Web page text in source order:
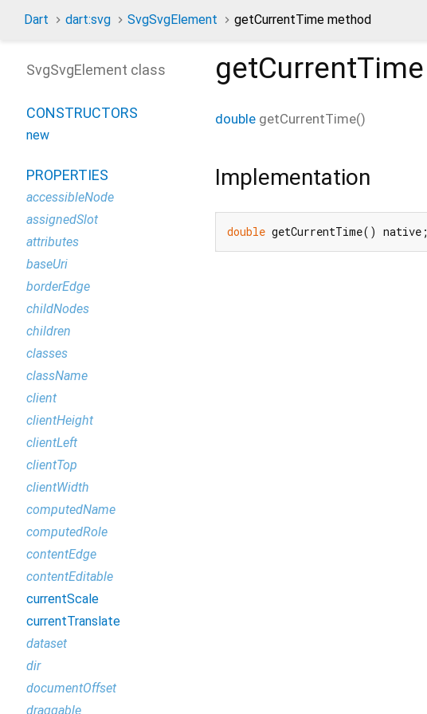
Dart dart:svg SvgSvgElement getCurrentTime method
getCurrentTime
double getCurrentTime()
Implementation
double getCurrentTime() native;
SvgSvgElement class
CONSTRUCTORS
new
PROPERTIES
accessibleNode
assignedSlot
attributes
baseUri
borderEdge
childNodes
children
classes
className
client
clientHeight
clientLeft
clientTop
clientWidth
computedName
computedRole
contentEdge
contentEditable
currentScale
currentTranslate
dataset
dir
documentOffset
draggable